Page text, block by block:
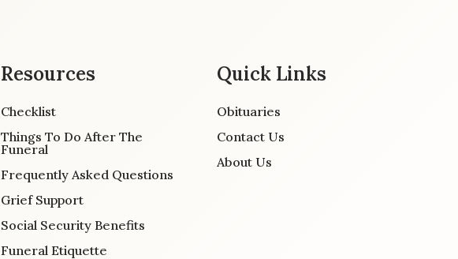
Resources
Checklist
Things To Do After The
Funeral
Frequently Asked Questions
Grief Support
Social Security Benefits
Funeral Etiquette
Quick Links
Obituaries
Contact Us
About Us